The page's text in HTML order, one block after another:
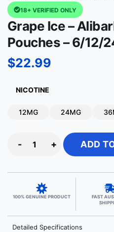
18+ VERIFIED ONLY
Grape Ice –
Pouches – 6/12/
$22.99
NICOTINE
12MG 24MG
- + ADD
100% GENUINE PRODUCT
FAST
Detailed Specifications